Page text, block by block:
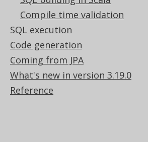
Compile time validation
SQL execution
Code generation
Coming from JPA
What's new in version 3.19.0
Reference
Feedback
Do you have any feedback
We'd love to hear it!